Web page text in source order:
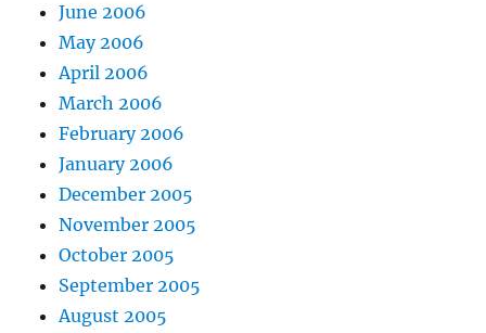
June 2006
May 2006
April 2006
March 2006
February 2006
January 2006
December 2005
November 2005
October 2005
September 2005
August 2005